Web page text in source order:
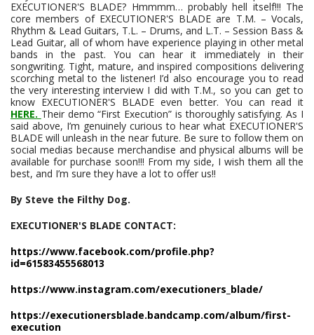
EXECUTIONER'S BLADE? Hmmmm… probably hell itself!!! The
core members of EXECUTIONER'S BLADE are T.M. – Vocals,
Rhythm & Lead Guitars, T.L. – Drums, and L.T. – Session Bass &
Lead Guitar, all of whom have experience playing in other metal
bands in the past. You can hear it immediately in their
songwriting. Tight, mature, and inspired compositions delivering
scorching metal to the listener! I’d also encourage you to read
the very interesting interview I did with T.M., so you can get to
know EXECUTIONER'S BLADE even better. You can read it
HERE. Their demo “First Execution” is thoroughly satisfying. As I
said above, I’m genuinely curious to hear what EXECUTIONER'S
BLADE will unleash in the near future. Be sure to follow them on
social medias because merchandise and physical albums will be
available for purchase soon!!! From my side, I wish them all the
best, and I’m sure they have a lot to offer us!!
By Steve the Filthy Dog.
EXECUTIONER'S BLADE CONTACT:
https://www.facebook.com/profile.php?
id=61583455568013
https://www.instagram.com/executioners_blade/
https://executionersblade.bandcamp.com/album/first-
execution